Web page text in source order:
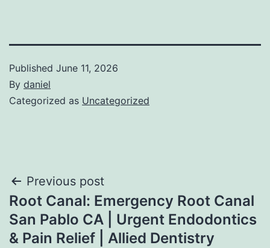
Published June 11, 2026
By daniel
Categorized as Uncategorized
Post
navigation
Previous post
Root Canal: Emergency Root Canal
San Pablo CA | Urgent Endodontics
& Pain Relief | Allied Dentistry